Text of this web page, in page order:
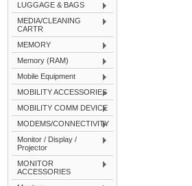
LUGGAGE & BAGS
MEDIA/CLEANING
CARTR
MEMORY
Memory (RAM)
Mobile Equipment
MOBILITY ACCESSORIES
MOBILITY COMM DEVICE
MODEMS/CONNECTIVITY
Monitor / Display /
Projector
MONITOR
ACCESSORIES